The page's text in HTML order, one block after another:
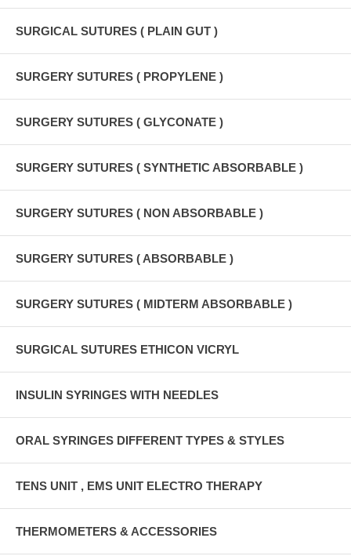
SURGICAL SUTURES ( PLAIN GUT )
SURGERY SUTURES ( PROPYLENE )
SURGERY SUTURES ( GLYCONATE )
SURGERY SUTURES ( SYNTHETIC ABSORBABLE )
SURGERY SUTURES ( NON ABSORBABLE )
SURGERY SUTURES ( ABSORBABLE )
SURGERY SUTURES ( MIDTERM ABSORBABLE )
SURGICAL SUTURES ETHICON VICRYL
INSULIN SYRINGES WITH NEEDLES
ORAL SYRINGES DIFFERENT TYPES & STYLES
TENS UNIT , EMS UNIT ELECTRO THERAPY
THERMOMETERS & ACCESSORIES